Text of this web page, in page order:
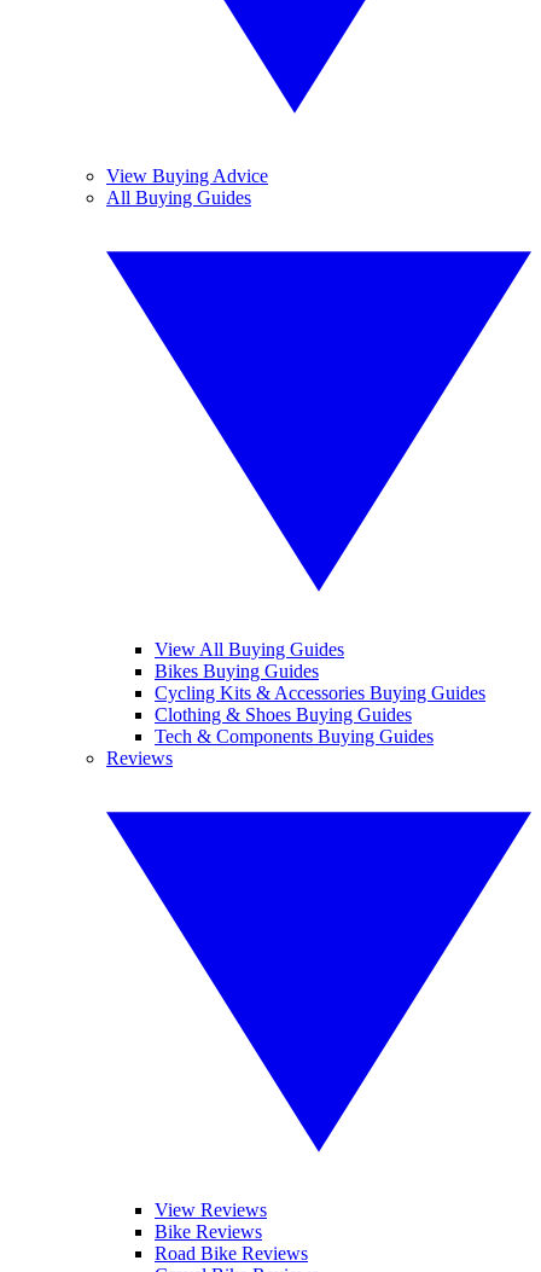
View Buying Advice
All Buying Guides
View All Buying Guides
Bikes Buying Guides
Cycling Kits & Accessories Buying Guides
Clothing & Shoes Buying Guides
Tech & Components Buying Guides
Reviews
View Reviews
Bike Reviews
Road Bike Reviews